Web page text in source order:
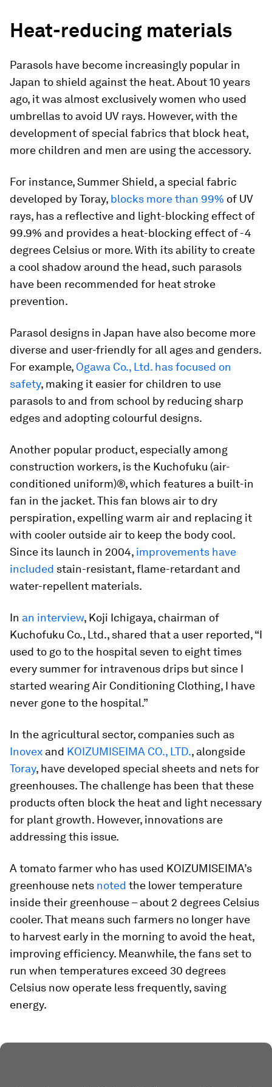
Heat-reducing materials
Parasols have become increasingly popular in
Japan to shield against the heat. About 10 years
ago, it was almost exclusively women who used
umbrellas to avoid UV rays. However, with the
development of special fabrics that block heat,
more children and men are using the accessory.
For instance, Summer Shield, a special fabric
developed by Toray, blocks more than 99% of UV
rays, has a reflective and light-blocking effect of
99.9% and provides a heat-blocking effect of -4
degrees Celsius or more. With its ability to create
a cool shadow around the head, such parasols
have been recommended for heat stroke
prevention.
Parasol designs in Japan have also become more
diverse and user-friendly for all ages and genders.
For example, Ogawa Co., Ltd. has focused on
safety, making it easier for children to use
parasols to and from school by reducing sharp
edges and adopting colourful designs.
Another popular product, especially among
construction workers, is the Kuchofuku (air-
conditioned uniform)®, which features a built-in
fan in the jacket. This fan blows air to dry
perspiration, expelling warm air and replacing it
with cooler outside air to keep the body cool.
Since its launch in 2004, improvements have
included stain-resistant, flame-retardant and
water-repellent materials.
In an interview, Koji Ichigaya, chairman of
Kuchofuku Co., Ltd., shared that a user reported, “I
used to go to the hospital seven to eight times
every summer for intravenous drips but since I
started wearing Air Conditioning Clothing, I have
never gone to the hospital.”
In the agricultural sector, companies such as
Inovex and KOIZUMISEIMA CO., LTD., alongside
Toray, have developed special sheets and nets for
greenhouses. The challenge has been that these
products often block the heat and light necessary
for plant growth. However, innovations are
addressing this issue.
A tomato farmer who has used KOIZUMISEIMA’s
greenhouse nets noted the lower temperature
inside their greenhouse – about 2 degrees Celsius
cooler. That means such farmers no longer have
to harvest early in the morning to avoid the heat,
improving efficiency. Meanwhile, the fans set to
run when temperatures exceed 30 degrees
Celsius now operate less frequently, saving
energy.